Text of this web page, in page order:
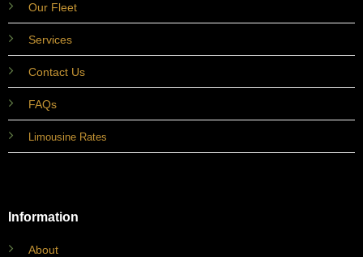
Our Fleet
Services
Contact Us
FAQs
Limousine Rates
Information
About